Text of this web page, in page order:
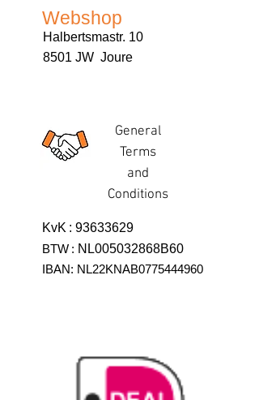
Webshop
Halbertsmastr. 10
8501 JW Joure
General
Terms
and
Conditions
KvK : 93633629
BTW : NL005032868B60
IBAN: NL22KNAB0775444960